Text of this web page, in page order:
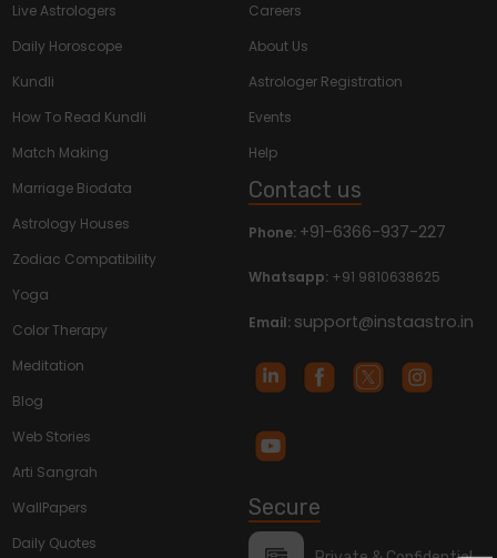
Live Astrologers
Daily Horoscope
Kundli
How To Read Kundli
Match Making
Marriage Biodata
Astrology Houses
Zodiac Compatibility
Yoga
Color Therapy
Meditation
Blog
Web Stories
Arti Sangrah
WallPapers
Daily Quotes
Careers
About Us
Astrologer Registration
Events
Help
Contact us
Phone: +91-6366-937-227
Whatsapp: +91 9810638625
Email: support@instaastro.in
Secure